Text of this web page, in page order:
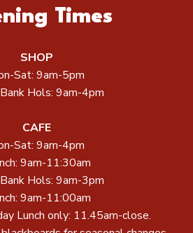
Times
SHOP
Sat: 9am-5pm
Hols: 9am-4pm
CAFE
Sat: 9am-4pm
9am-11:30am
Hols: 9am-3pm
9am-11:00am
Lunch only: 11.45am-close.